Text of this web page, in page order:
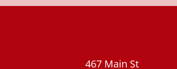
467 Main St